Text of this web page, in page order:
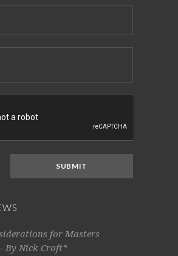
for Masters
By Nick Croft*